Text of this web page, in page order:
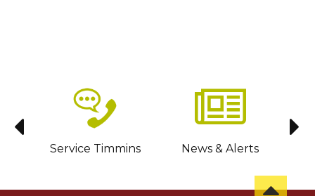
Service Timmins News & Alerts